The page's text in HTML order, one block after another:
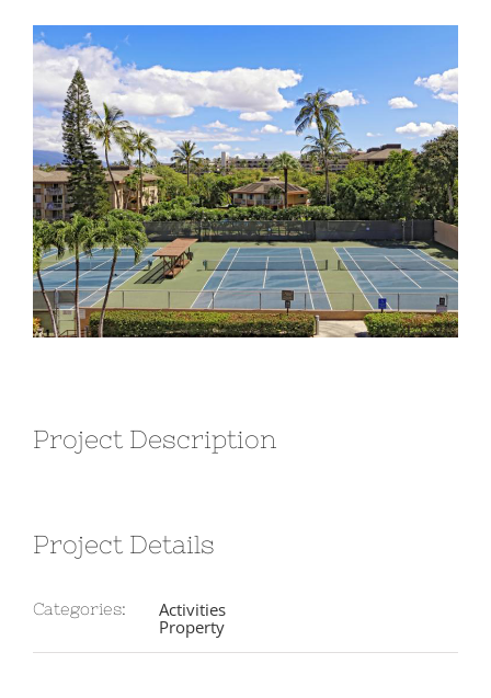
View
Larger
Image
Project Description
Project Details
Categories:
Activities
Property